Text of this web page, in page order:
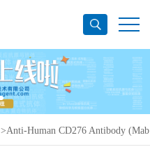
>Anti-Human CD276 Antibody (Mab